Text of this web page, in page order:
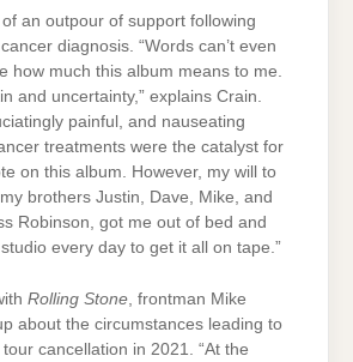
an outpour of support following
diagnosis. “Words can’t even
how much this album means to me.
and uncertainty,” explains Crain.
painful, and nauseating
treatments were the catalyst for
on this album. However, my will to
brothers Justin, Dave, Mike, and
Robinson, got me out of bed and
every day to get it all on tape.”
Rolling Stone, frontman Mike
about the circumstances leading to
tour cancellation in 2021. “At the